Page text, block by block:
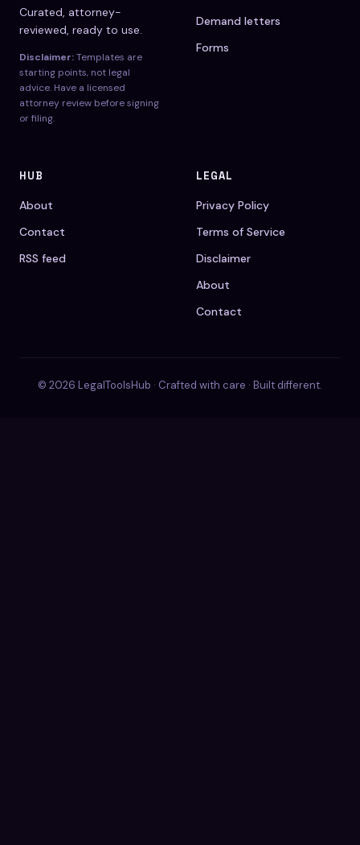
Curated, attorney-
reviewed, ready to use.
Disclaimer:Templates are
starting points, not legal
advice. Have a licensed
attorney review before signing
or filing.
Demand letters
Forms
HUB
About
Contact
RSS feed
LEGAL
Privacy Policy
Terms of Service
Disclaimer
About
Contact
© 2026 LegalToolsHub · Crafted with care · Built different.